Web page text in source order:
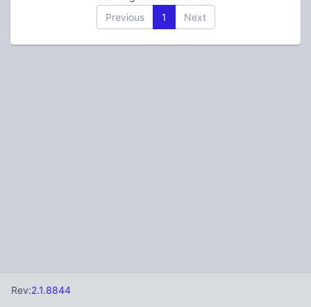
Previous
1 Next
Rev:2.1.8844